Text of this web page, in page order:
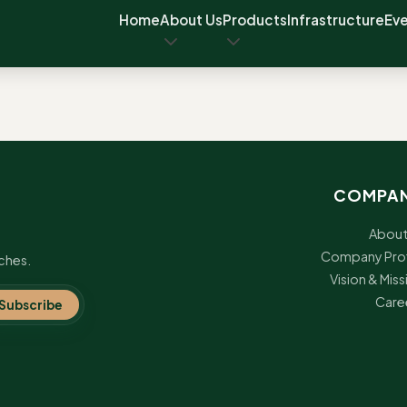
HomeAbout UsProductsInfrastructure
About
Company
Vision &